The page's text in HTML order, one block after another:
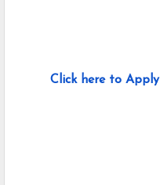
Click here to Apply